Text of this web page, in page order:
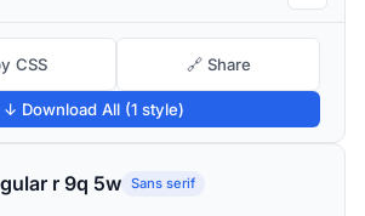
CSS 🔗 Share
↓ Download All (1 style)
r 9q 5w Sans serif